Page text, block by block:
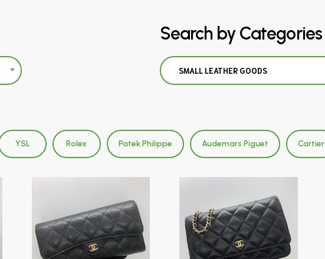
Search by Categories
SMALL LEATHER GOODS
YSL Rolex Patek Philippe Audemars Piguet Cartier